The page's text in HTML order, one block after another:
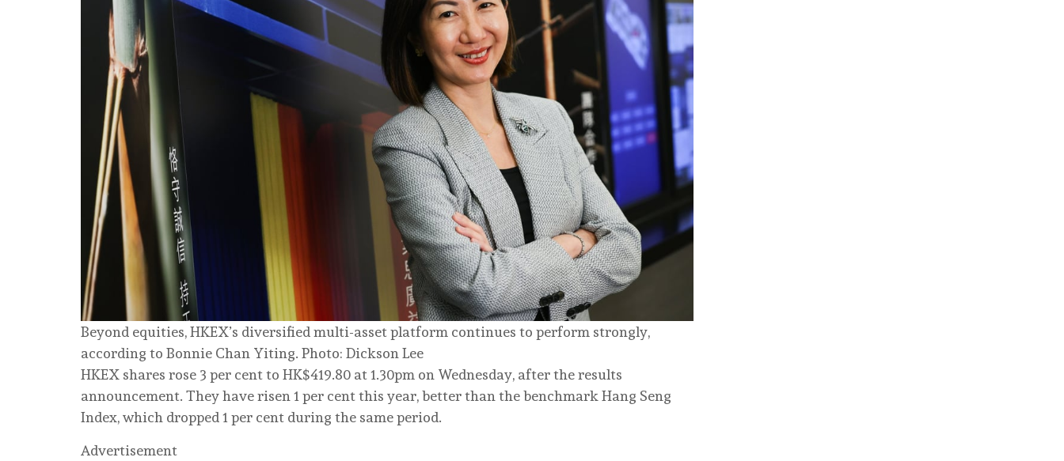
Beyond equities, HKEX’s diversified multi-asset platform continues to perform strongly,
according to Bonnie Chan Yiting. Photo: Dickson Lee
HKEX shares rose 3 per cent to HK$419.80 at 1.30pm on Wednesday, after the results
announcement. They have risen 1 per cent this year, better than the benchmark Hang Seng
Index, which dropped 1 per cent during the same period.
Advertisement